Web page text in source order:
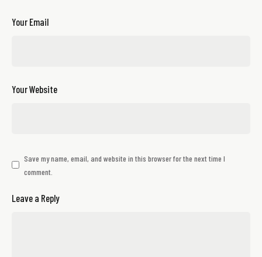
Your Email
Your Website
Save my name, email, and website in this browser for the next time I
comment.
Leave a Reply